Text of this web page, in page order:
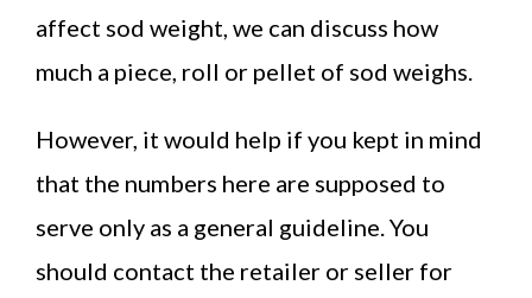
affect sod weight, we can discuss how
much a piece, roll or pellet of sod weighs.
However, it would help if you kept in mind
that the numbers here are supposed to
serve only as a general guideline. You
should contact the retailer or seller for